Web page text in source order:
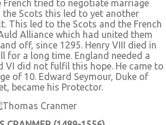
French tried to negotiate marriage
the Scots this led to yet another
This led to the Scots and the French
Alliance which had united them
off, since 1295. Henry VIII died in
for a long time. England needed a
VI did not fulfil this hope. He came to
of 10. Edward Seymour, Duke of
became his Protector.